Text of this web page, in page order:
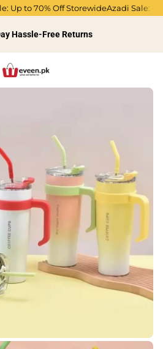
Up to 70% Off StorewideAzadi Sale: Up
Hassle-Free Returns